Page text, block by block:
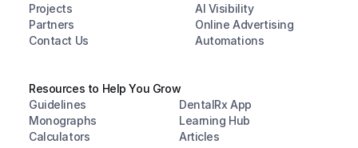
Projects
Partners
Contact Us
AI Visibility
Online Advertising
Automations
Resources to Help You Grow
Guidelines
Monographs
Calculators
DentalRx App
Learning Hub
Articles